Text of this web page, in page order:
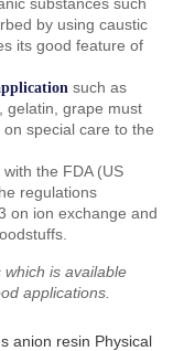
by using caustic
its good feature of
such as
, gelatin, grape must
special care to the
the FDA (US
regulations
on ion exchange and
is available
applications.
anion resin Physical